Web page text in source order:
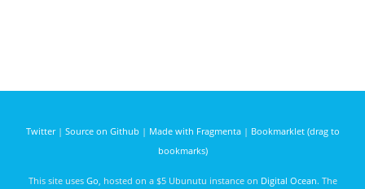
Twitter| Source on Github | Made with Fragmenta| Bookmarklet (drag to
bookmarks)
This site uses Go , hosted on a $5 Ubunutu instance on Digital Ocean. The